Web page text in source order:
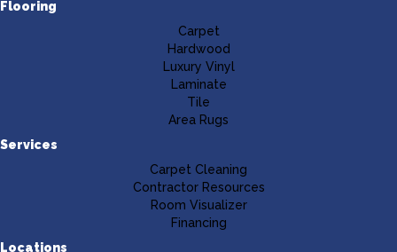
Flooring
Carpet
Hardwood
Luxury Vinyl
Laminate
Tile
Area Rugs
Services
Carpet Cleaning
Contractor Resources
Room Visualizer
Financing
Locations